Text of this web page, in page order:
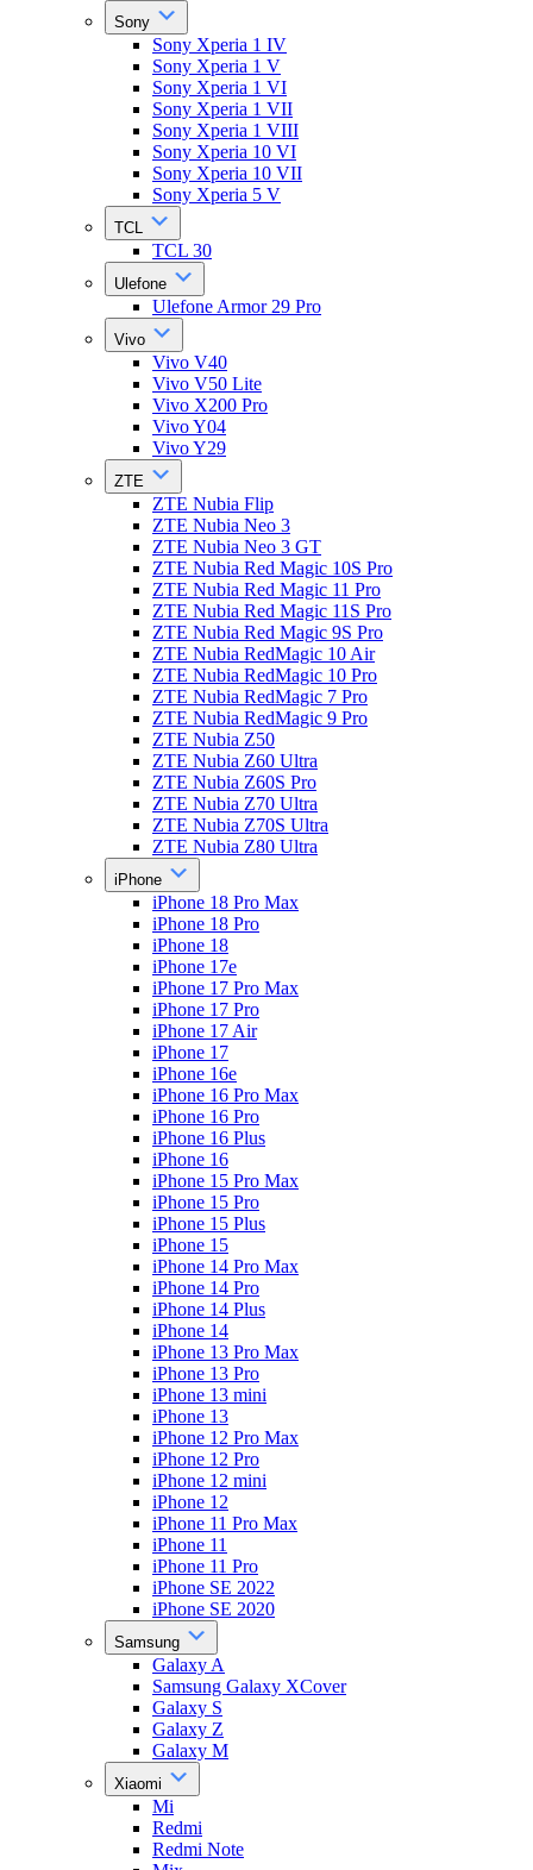
Sony
Sony Xperia 1 IV
Sony Xperia 1 V
Sony Xperia 1 VI
Sony Xperia 1 VII
Sony Xperia 1 VIII
Sony Xperia 10 VI
Sony Xperia 10 VII
Sony Xperia 5 V
TCL
TCL 30
Ulefone
Ulefone Armor 29 Pro
Vivo
Vivo V40
Vivo V50 Lite
Vivo X200 Pro
Vivo Y04
Vivo Y29
ZTE
ZTE Nubia Flip
ZTE Nubia Neo 3
ZTE Nubia Neo 3 GT
ZTE Nubia Red Magic 10S Pro
ZTE Nubia Red Magic 11 Pro
ZTE Nubia Red Magic 11S Pro
ZTE Nubia Red Magic 9S Pro
ZTE Nubia RedMagic 10 Air
ZTE Nubia RedMagic 10 Pro
ZTE Nubia RedMagic 7 Pro
ZTE Nubia RedMagic 9 Pro
ZTE Nubia Z50
ZTE Nubia Z60 Ultra
ZTE Nubia Z60S Pro
ZTE Nubia Z70 Ultra
ZTE Nubia Z70S Ultra
ZTE Nubia Z80 Ultra
iPhone
iPhone 18 Pro Max
iPhone 18 Pro
iPhone 18
iPhone 17e
iPhone 17 Pro Max
iPhone 17 Pro
iPhone 17 Air
iPhone 17
iPhone 16e
iPhone 16 Pro Max
iPhone 16 Pro
iPhone 16 Plus
iPhone 16
iPhone 15 Pro Max
iPhone 15 Pro
iPhone 15 Plus
iPhone 15
iPhone 14 Pro Max
iPhone 14 Pro
iPhone 14 Plus
iPhone 14
iPhone 13 Pro Max
iPhone 13 Pro
iPhone 13 mini
iPhone 13
iPhone 12 Pro Max
iPhone 12 Pro
iPhone 12 mini
iPhone 12
iPhone 11 Pro Max
iPhone 11
iPhone 11 Pro
iPhone SE 2022
iPhone SE 2020
Samsung
Galaxy A
Samsung Galaxy XCover
Galaxy S
Galaxy Z
Galaxy M
Xiaomi
Mi
Redmi
Redmi Note